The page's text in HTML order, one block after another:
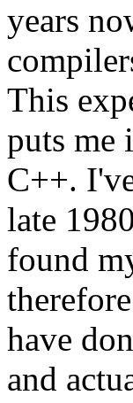
years
This
puts me
C++.
late
found
have
and